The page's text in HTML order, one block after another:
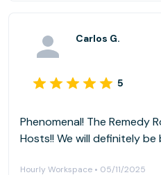
Carlos G.
5
Phenomenal! The Remedy
Hosts!! We will definitely be
Hourly Workspace • 05/11/2025